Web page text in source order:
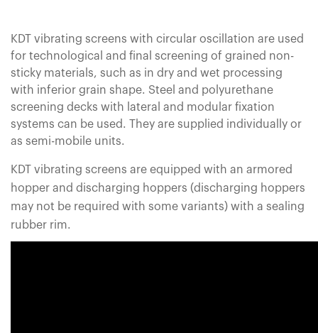
KDT vibrating screens with circular oscillation are used
for technological and final screening of grained non-
sticky materials, such as in dry and wet processing
with inferior grain shape. Steel and polyurethane
screening decks with lateral and modular fixation
systems can be used. They are supplied individually or
as semi-mobile units.
KDT vibrating screens are equipped with an armored
hopper and discharging hoppers (discharging hoppers
may not be required with some variants) with a sealing
rubber rim.